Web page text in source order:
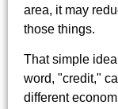
area, it may
those things.
That simple
word, "credit,"
different